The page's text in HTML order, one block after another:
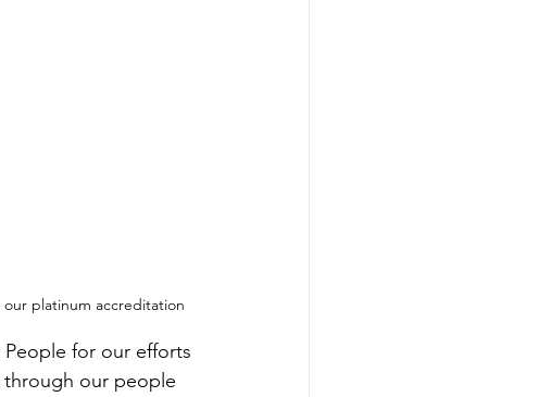
platinum accreditation
for our efforts
our people